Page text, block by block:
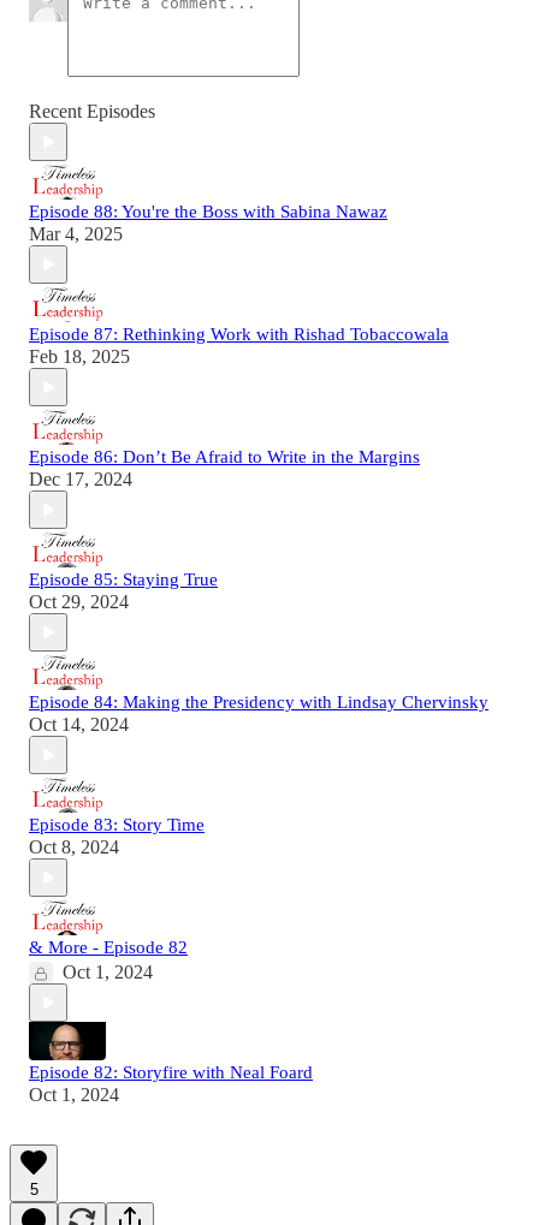
Recent Episodes
Episode 88: You're the Boss with Sabina Nawaz
Mar 4, 2025
Episode 87: Rethinking Work with Rishad Tobaccowala
Feb 18, 2025
Episode 86: Don’t Be Afraid to Write in the Margins
Dec 17, 2024
Episode 85: Staying True
Oct 29, 2024
Episode 84: Making the Presidency with Lindsay Chervinsky
Oct 14, 2024
Episode 83: Story Time
Oct 8, 2024
& More - Episode 82
Oct 1, 2024
Episode 82: Storyfire with Neal Foard
Oct 1, 2024
5